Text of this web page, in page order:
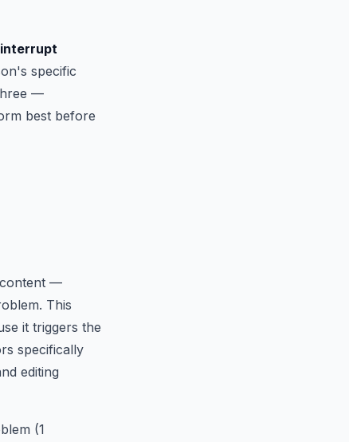
specific
—
best before
content —
This
it triggers the
specifically
editing
(1